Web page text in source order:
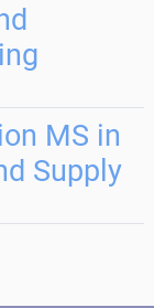
MS in
Supply